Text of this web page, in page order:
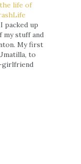
life of
packed up
stuff and
My first
to
girlfriend